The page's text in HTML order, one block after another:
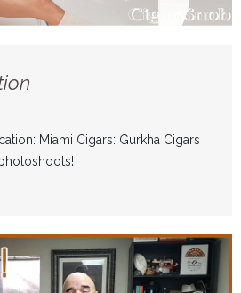
Miami Cigars: Gurkha Cigars